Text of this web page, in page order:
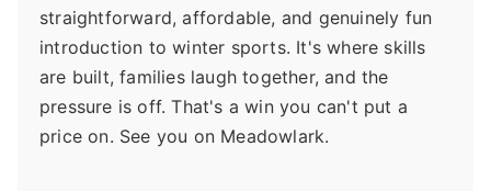
straightforward, affordable, and genuinely fun
introduction to winter sports. It's where skills
are built, families laugh together, and the
pressure is off. That's a win you can't put a
price on. See you on Meadowlark.